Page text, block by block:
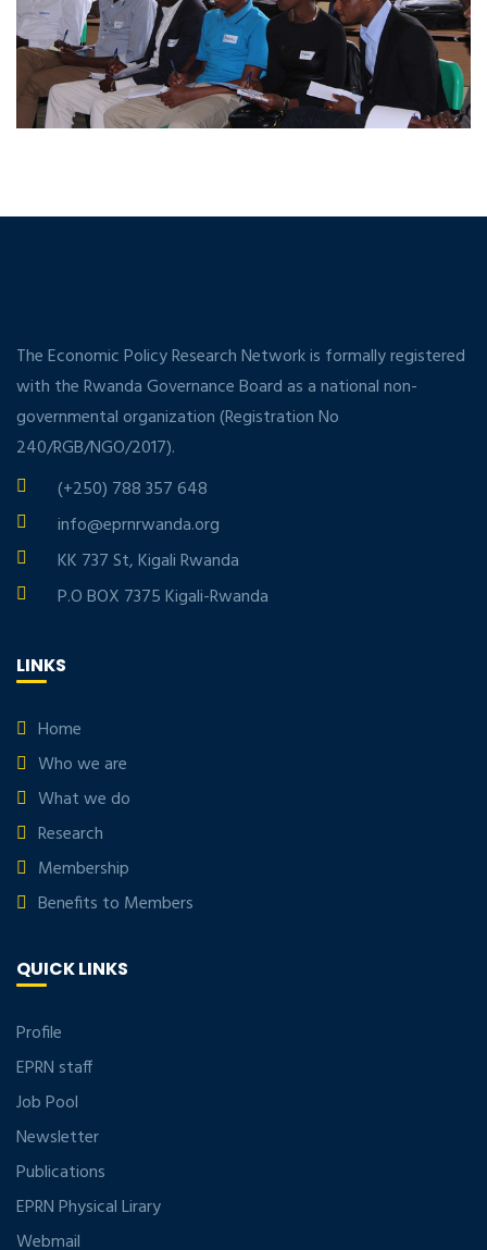
The Economic Policy Research Network is formally registered
with the Rwanda Governance Board as a national non-
governmental organization (Registration No
240/RGB/NGO/2017).
(+250) 788 357 648
info@eprnrwanda.org
KK 737 St, Kigali Rwanda
P.O BOX 7375 Kigali-Rwanda
LINKS
Home
Who we are
What we do
Research
Membership
Benefits to Members
QUICK LINKS
Profile
EPRN staff
Job Pool
Newsletter
Publications
EPRN Physical Lirary
Webmail